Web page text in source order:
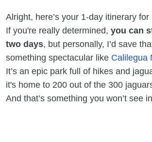
Alright, here’s your 1-day itinerary
If you're really determined, you can
two days, but personally, I’d save
something spectacular like Calilegua
It’s an epic park full of hikes and
it's home to 200 out of the 300
And that’s something you won’t see